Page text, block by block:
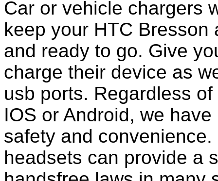
Car or vehicle chargers
keep your HTC
and ready to go. Give
charge their device as
usb ports. Regardless
IOS or Android, we
safety and
headsets can provide a